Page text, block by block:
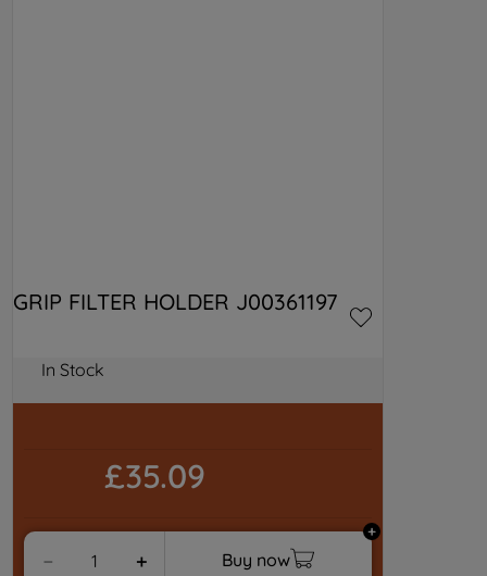
GRIP FILTER HOLDER J00361197
In Stock
£35.09
＋
－ Buy now